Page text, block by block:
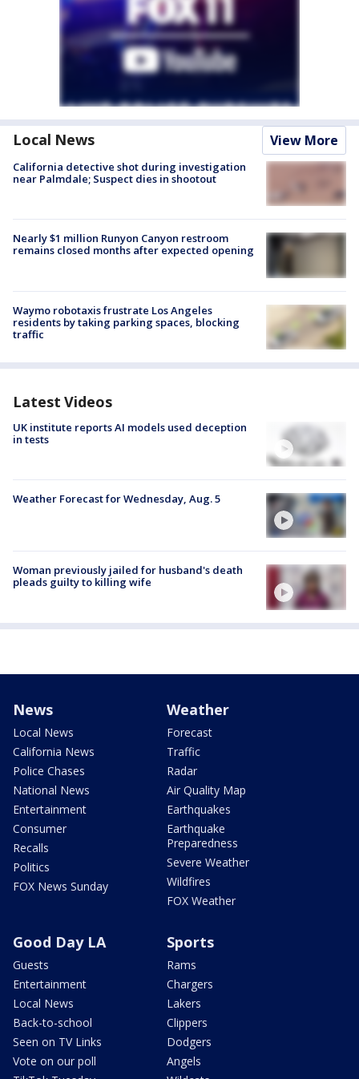
Local News View More
California detective shot during investigation
near Palmdale; Suspect dies in shootout
Nearly $1 million Runyon Canyon restroom
remains closed months after expected opening
Waymo robotaxis frustrate Los Angeles
residents by taking parking spaces, blocking
traffic
Latest Videos
UK institute reports AI models used deception
in tests
Weather Forecast for Wednesday, Aug. 5
Woman previously jailed for husband's death
pleads guilty to killing wife
News
Local News
California News
Police Chases
National News
Entertainment
Consumer
Recalls
Politics
FOX News Sunday
Weather
Forecast
Traffic
Radar
Air Quality Map
Earthquakes
Earthquake
Preparedness
Severe Weather
Wildfires
FOX Weather
Good Day LA
Guests
Entertainment
Local News
Back-to-school
Seen on TV Links
Vote on our poll
Sports
Rams
Chargers
Lakers
Clippers
Dodgers
Angels